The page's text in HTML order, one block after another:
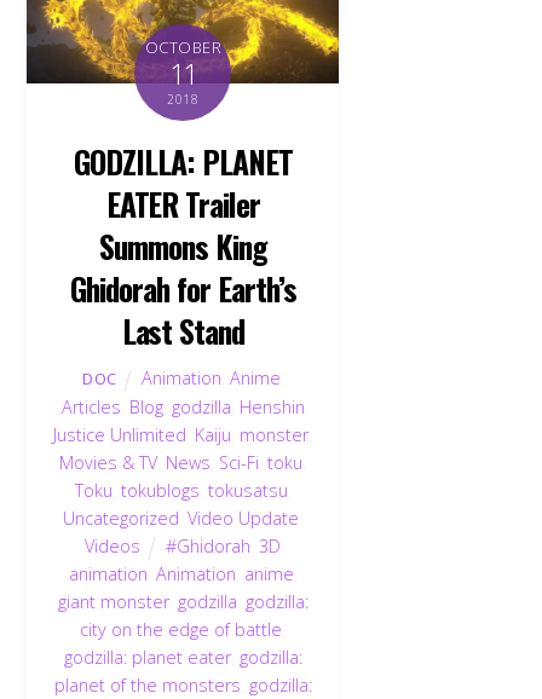
OCTOBER
11
2018
GODZILLA: PLANET
EATER Trailer
Summons King
Ghidorah for Earth’s
Last Stand
DOC Animation Anime
Articles Blog, godzilla Henshin
Justice Unlimited Kaiju monster,
Movies & TV, News Sci-Fi ,toku
Toku tokublogs tokusatsu
Uncategorized ,Video Update
Videos
#Ghidorah ,3D
animation Animation anime
giant monster, godzilla godzilla:
city on the edge of battle
godzilla: planet eater, godzilla:
planet of the monsters godzilla: